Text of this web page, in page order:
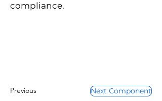
compliance.
Previous Next Component